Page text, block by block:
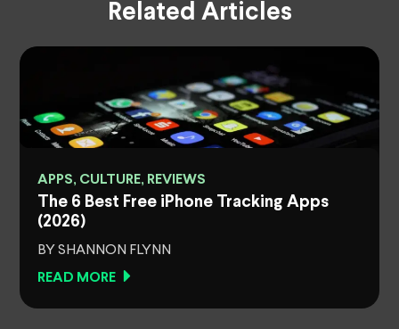
Related Articles
APPS, CULTURE, REVIEWS
The 6 Best Free iPhone Tracking Apps
(2026)
BY SHANNON FLYNN
READ MORE